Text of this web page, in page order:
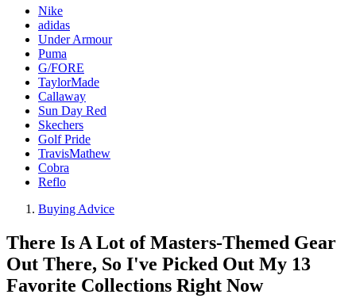
Nike
adidas
Under Armour
Puma
G/FORE
TaylorMade
Callaway
Sun Day Red
Skechers
Golf Pride
TravisMathew
Cobra
Reflo
Buying Advice
There Is A Lot of Masters-Themed Gear
Out There, So I've Picked Out My 13
Favorite Collections Right Now